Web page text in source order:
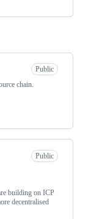
Public
chain.
Public
building on ICP
decentralised